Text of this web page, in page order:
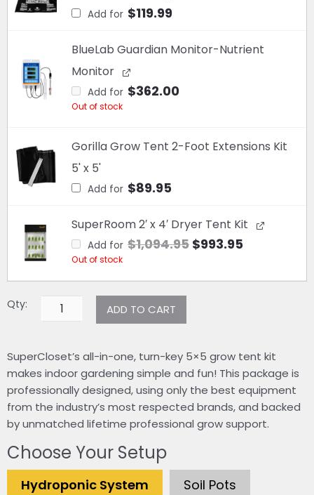
Add for $119.99
BlueLab Guardian Monitor-Nutrient
Monitor
Add for $362.00
Out of stock
Gorilla Grow Tent 2-Foot Extensions Kit
5' x 5'
Add for $89.95
SuperRoom 2′ x 4′ Dryer Tent Kit
Add for $1,094.95
price
was:
$993.95
price
is:
Out of stock
Qty: ADD TO CART
SuperCloset’s all-in-one, turn-key 5×5 grow tent kit
makes indoor gardening simple and fun! This package is
professionally designed, using only the best equipment
from the industry’s most respected brands, and backed
by unmatched lifetime professional grow support.
Choose Your Setup
Hydroponic System Soil Pots